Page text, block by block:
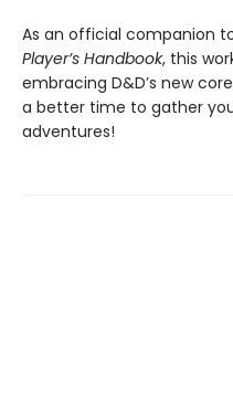
As an official companion
Player’s Handbook, this
embracing D&D’s new
a better time to gather
adventures!